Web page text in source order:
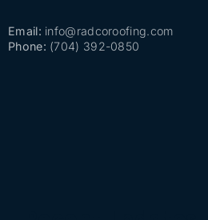
Email: info@radcoroofing.com
Phone: (704) 392-0850